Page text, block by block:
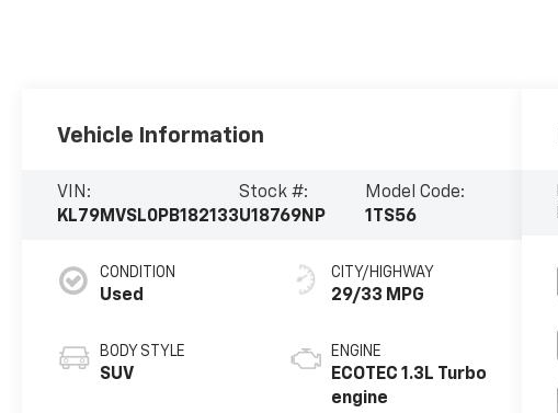
Vehicle Information
VIN:
KL79MVSL0PB182133
Stock #:
U18769NP
Model Code:
1TS56
CONDITION
Used
BODY STYLE
SUV
CITY/HIGHWAY
29/33 MPG
ENGINE
ECOTEC 1.3L Turbo
engine